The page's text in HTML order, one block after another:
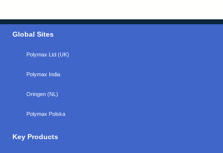
Global Sites
Polymax Ltd (UK)
Polymax India
Oringen (NL)
Polymax Polska
Key Products